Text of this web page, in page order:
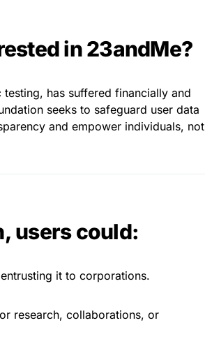
in 23andMe?
has suffered financially and
seeks to safeguard user data
and empower individuals, not
users could:
it to corporations.
research, collaborations, or